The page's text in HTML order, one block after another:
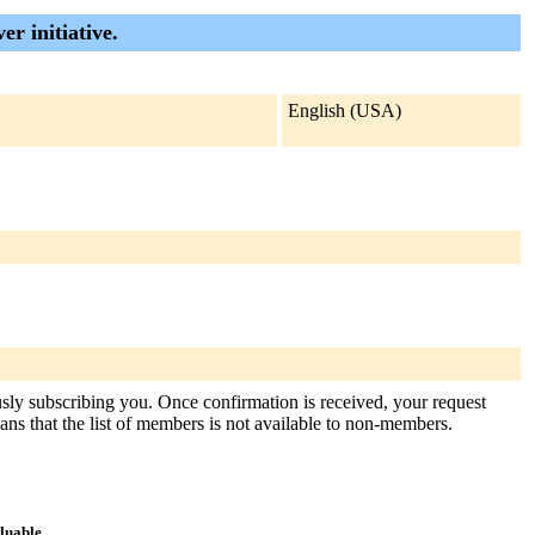
initiative.
English (USA)
subscribing you. Once confirmation is received, your request
that the list of members is not available to non-members.